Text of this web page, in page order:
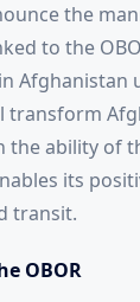
the
to the
Afghanistan
transform
the ability of
its
transit.
OBOR